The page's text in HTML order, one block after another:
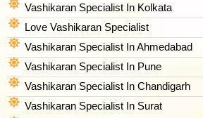
Vashikaran Specialist In Kolkata
Love Vashikaran Specialist
Vashikaran Specialist In Ahmedabad
Vashikaran Specialist In Pune
Vashikaran Specialist In Chandigarh
Vashikaran Specialist In Surat